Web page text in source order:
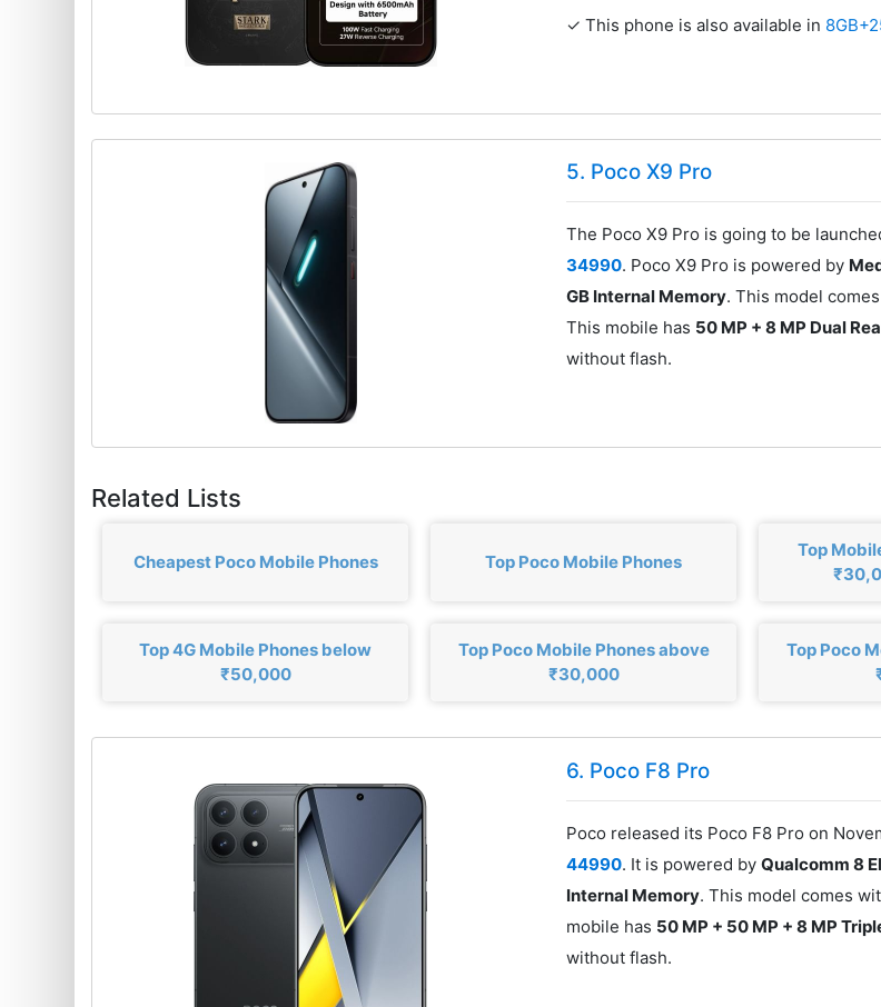
✓ This phone is also available in
5. Poco X9 Pro
The Poco X9 Pro is going to be
34990. Poco X9 Pro is powered by
GB Internal Memory. This model
This mobile has 50 MP + 8 MP Dual
without flash.
Related Lists
Cheapest Poco Mobile Phones Top Poco Mobile Phones
Top
Top 4G Mobile Phones below
₹50,000
Top Poco Mobile Phones above
₹30,000
Top Poco
6. Poco F8 Pro
Poco released its Poco F8 Pro on
44990. It is powered byQualcomm 8
Internal Memory. This model comes
mobile has 50 MP + 50 MP + 8 MP
without flash.